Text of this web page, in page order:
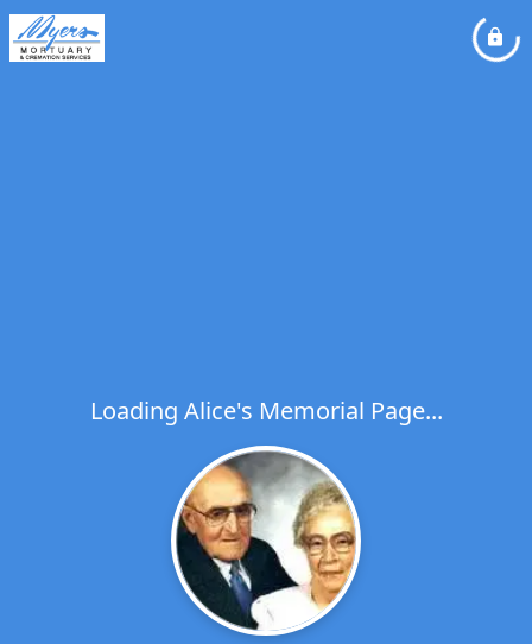
Loading Alice's Memorial Page...